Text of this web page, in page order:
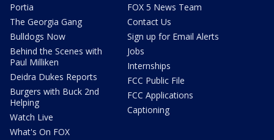
Portia
The Georgia Gang
Bulldogs Now
Behind the Scenes with
Paul Milliken
Deidra Dukes Reports
Burgers with Buck 2nd
Helping
Watch Live
What's On FOX
FOX 5 News Team
Contact Us
Sign up for Email Alerts
Jobs
Internships
FCC Public File
FCC Applications
Captioning